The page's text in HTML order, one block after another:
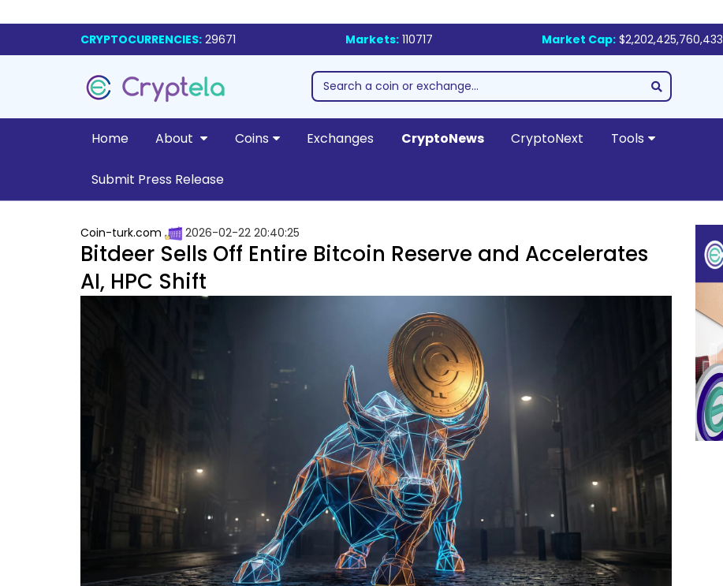
CRYPTOCURRENCIES: 29671 Markets:110717 Market Cap: $2,202,425,760,433
Home About Coins Exchanges CryptoNews CryptoNext Tools
Submit Press Release
Coin-turk.com 2026-02-22 20:40:25
Bitdeer Sells Off Entire Bitcoin Reserve and Accelerates
AI, HPC Shift